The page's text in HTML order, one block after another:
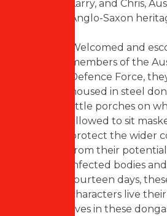
Larry, and Chris,
Anglo-Saxon
Welcomed and
members of the
Defence Force,
housed in steel
little porches on
allowed to sit
protect the wider
from their
infected bodies
fourteen days,
characters live
lives in these